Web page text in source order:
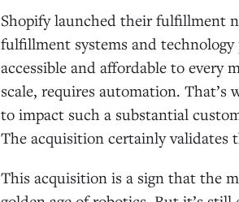
Shopify launched their fulfillment
fulfillment systems and technology
accessible and affordable to every
scale, requires automation. That’s
to impact such a substantial
The acquisition certainly
This acquisition is a sign that the